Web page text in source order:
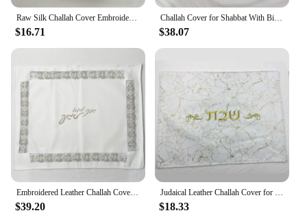
$16.71
Challah Cover for Shabbat With Biblical Embroidery Inscription Warm Keep For Food 28x25inch
$38.07
$39.20 $18.33